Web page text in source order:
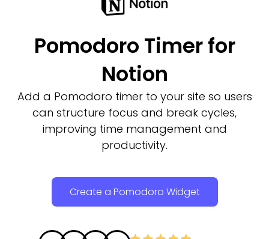
Pomodoro Timer for
Notion
Add a Pomodoro timer to your site so users
can structure focus and break cycles,
improving time management and
productivity.
Create a Pomodoro Widget